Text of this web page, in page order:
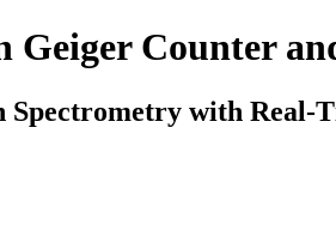
Counter
with Real-